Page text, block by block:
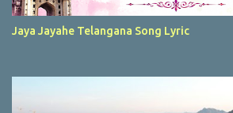
Jaya Jayahe Telangana Song Lyric